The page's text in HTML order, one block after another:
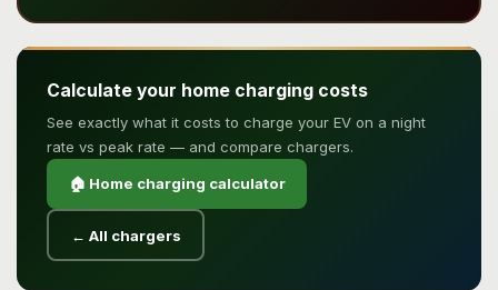
Calculate your home charging costs
See exactly what it costs to charge your EV on a night
rate vs peak rate — and compare chargers.
🏠 Home charging calculator
← All chargers